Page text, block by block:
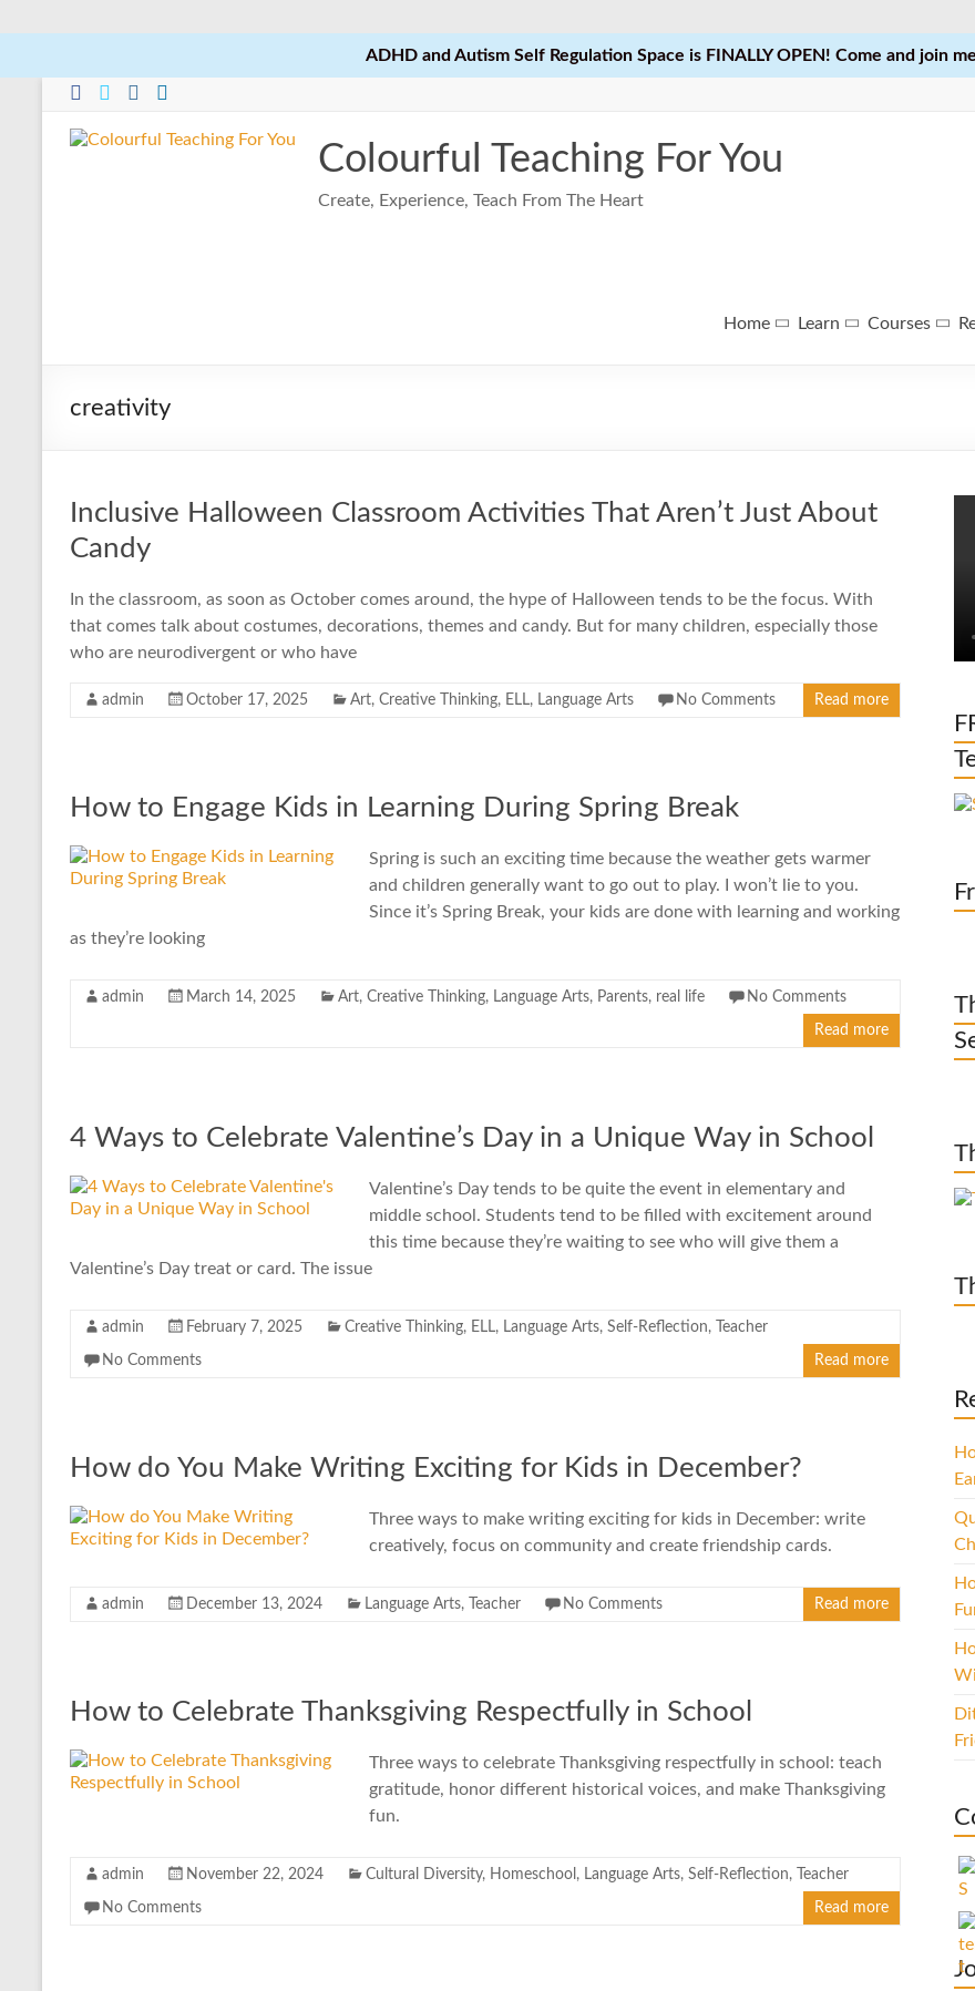
ADHD and Autism Self Regulation Space is FINALLY OPEN! Come and join
Skip
content
Colourful Teaching For You
Create, Experience, Teach From The Heart
Home Learn Courses
creativity
Inclusive Halloween Classroom Activities That Aren’t Just About
Candy
In the classroom, as soon as October comes around, the hype of Halloween tends to be the focus. With
that comes talk about costumes, decorations, themes and candy. But for many children, especially those
who are neurodivergent or who have
admin October 17, 2025 Art, Creative Thinking, ELL, Language Arts No Comments Read more
How to Engage Kids in Learning During Spring Break
Spring is such an exciting time because the weather gets warmer
and children generally want to go out to play. I won’t lie to you.
Since it’s Spring Break, your kids are done with learning and working
as they’re looking
admin March 14, 2025 Art, Creative Thinking, Language Arts, Parents, real life No Comments
Read more
4 Ways to Celebrate Valentine’s Day in a Unique Way in School
Valentine’s Day tends to be quite the event in elementary and
middle school. Students tend to be filled with excitement around
this time because they’re waiting to see who will give them a
Valentine’s Day treat or card. The issue
admin February 7, 2025 Creative Thinking, ELL, Language Arts, Self-Reflection, Teacher
No Comments Read more
How do You Make Writing Exciting for Kids in December?
Three ways to make writing exciting for kids in December: write
creatively, focus on community and create friendship cards.
admin December 13, 2024 Language Arts, Teacher No Comments Read more
How to Celebrate Thanksgiving Respectfully in School
Three ways to celebrate Thanksgiving respectfully in school: teach
gratitude, honor different historical voices, and make Thanksgiving
fun.
admin November 22, 2024 Cultural Diversity, Homeschool , Language Arts, Self-Reflection, Teacher
No Comments Read more